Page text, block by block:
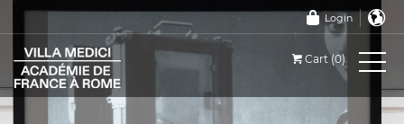
Login
Cart (0)